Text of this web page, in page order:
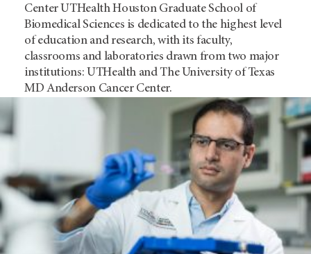
Center UTHealth Houston Graduate School of
Biomedical Sciences is dedicated to the highest level
of education and research, with its faculty,
classrooms and laboratories drawn from two major
institutions: UTHealth and The University of Texas
MD Anderson Cancer Center.